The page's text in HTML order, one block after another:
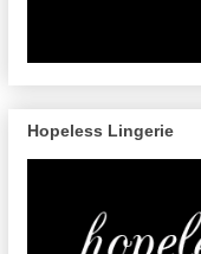
Hopeless Lingerie